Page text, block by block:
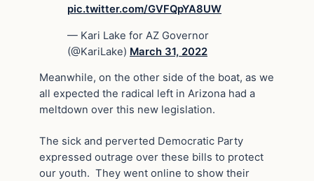
pic.twitter.com/GVFQpYA8UW
— Kari Lake for AZ Governor
(@KariLake) March 31, 2022
Meanwhile, on the other side of the boat, as we
all expected the radical left in Arizona had a
meltdown over this new legislation.
The sick and perverted Democratic Party
expressed outrage over these bills to protect
our youth. They went online to show their